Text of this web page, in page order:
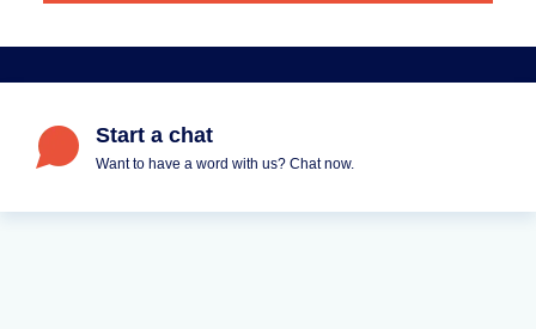
Start a chat
Want to have a word with us? Chat now.